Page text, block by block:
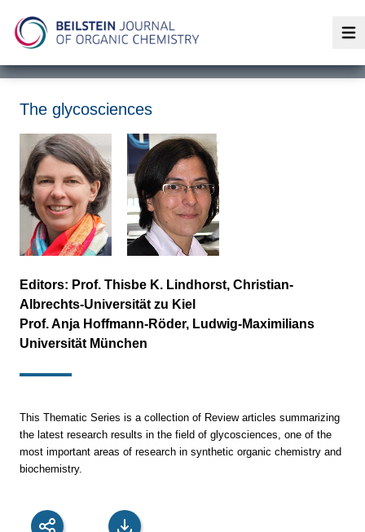
The glycosciences
Editors: Prof. Thisbe K. Lindhorst, Christian-
Albrechts-Universität zu Kiel
Prof. Anja Hoffmann-Röder, Ludwig-Maximilians
Universität München
This Thematic Series is a collection of Review articles summarizing
the latest research results in the field of glycosciences, one of the
most important areas of research in synthetic organic chemistry and
biochemistry.